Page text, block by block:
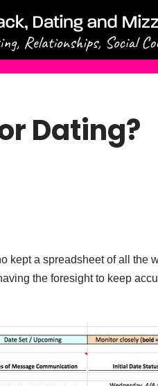
Dating?
kept a spreadsheet of all the
the foresight to keep